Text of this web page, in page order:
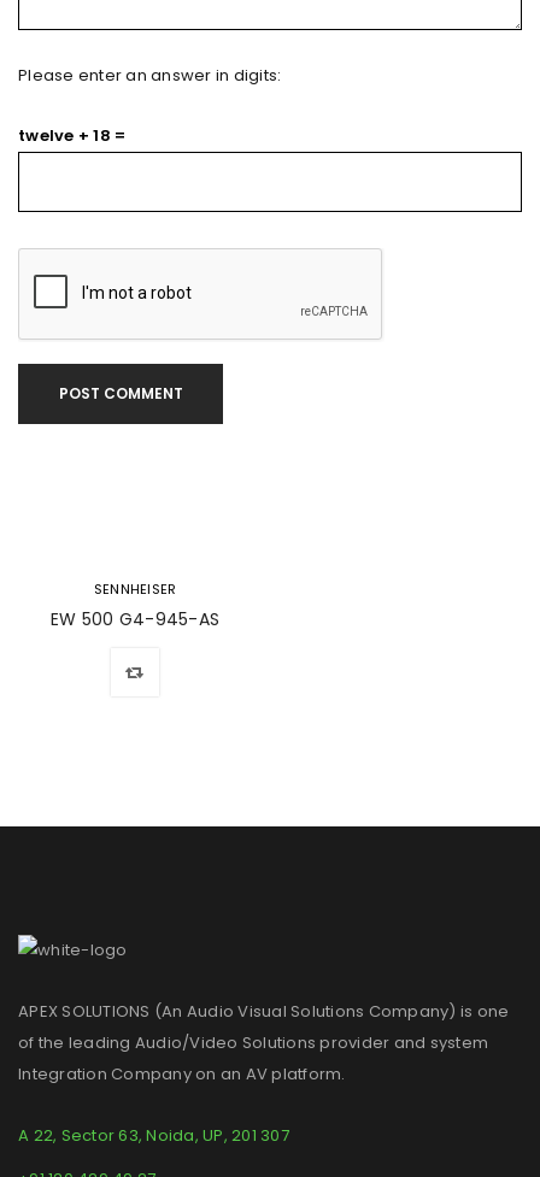
Please enter an answer in digits:
twelve + 18 =
POST COMMENT
SENNHEISER
EW 500 G4-945-AS
APEX SOLUTIONS (An Audio Visual Solutions Company) is one
of the leading Audio/Video Solutions provider and system
Integration Company on an AV platform.
A 22, Sector 63, Noida, UP, 201 307